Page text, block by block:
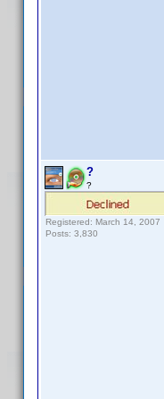
?
?
Registered: March 14, 2007
Posts: 3,830